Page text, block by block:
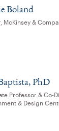
Boland
McKinsey &
PhD
Professor & Co-
& Design